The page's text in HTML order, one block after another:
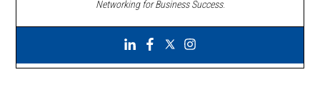
Networking for Business Success.